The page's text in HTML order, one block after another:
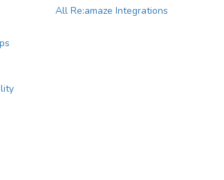
All Re:amaze Integrations